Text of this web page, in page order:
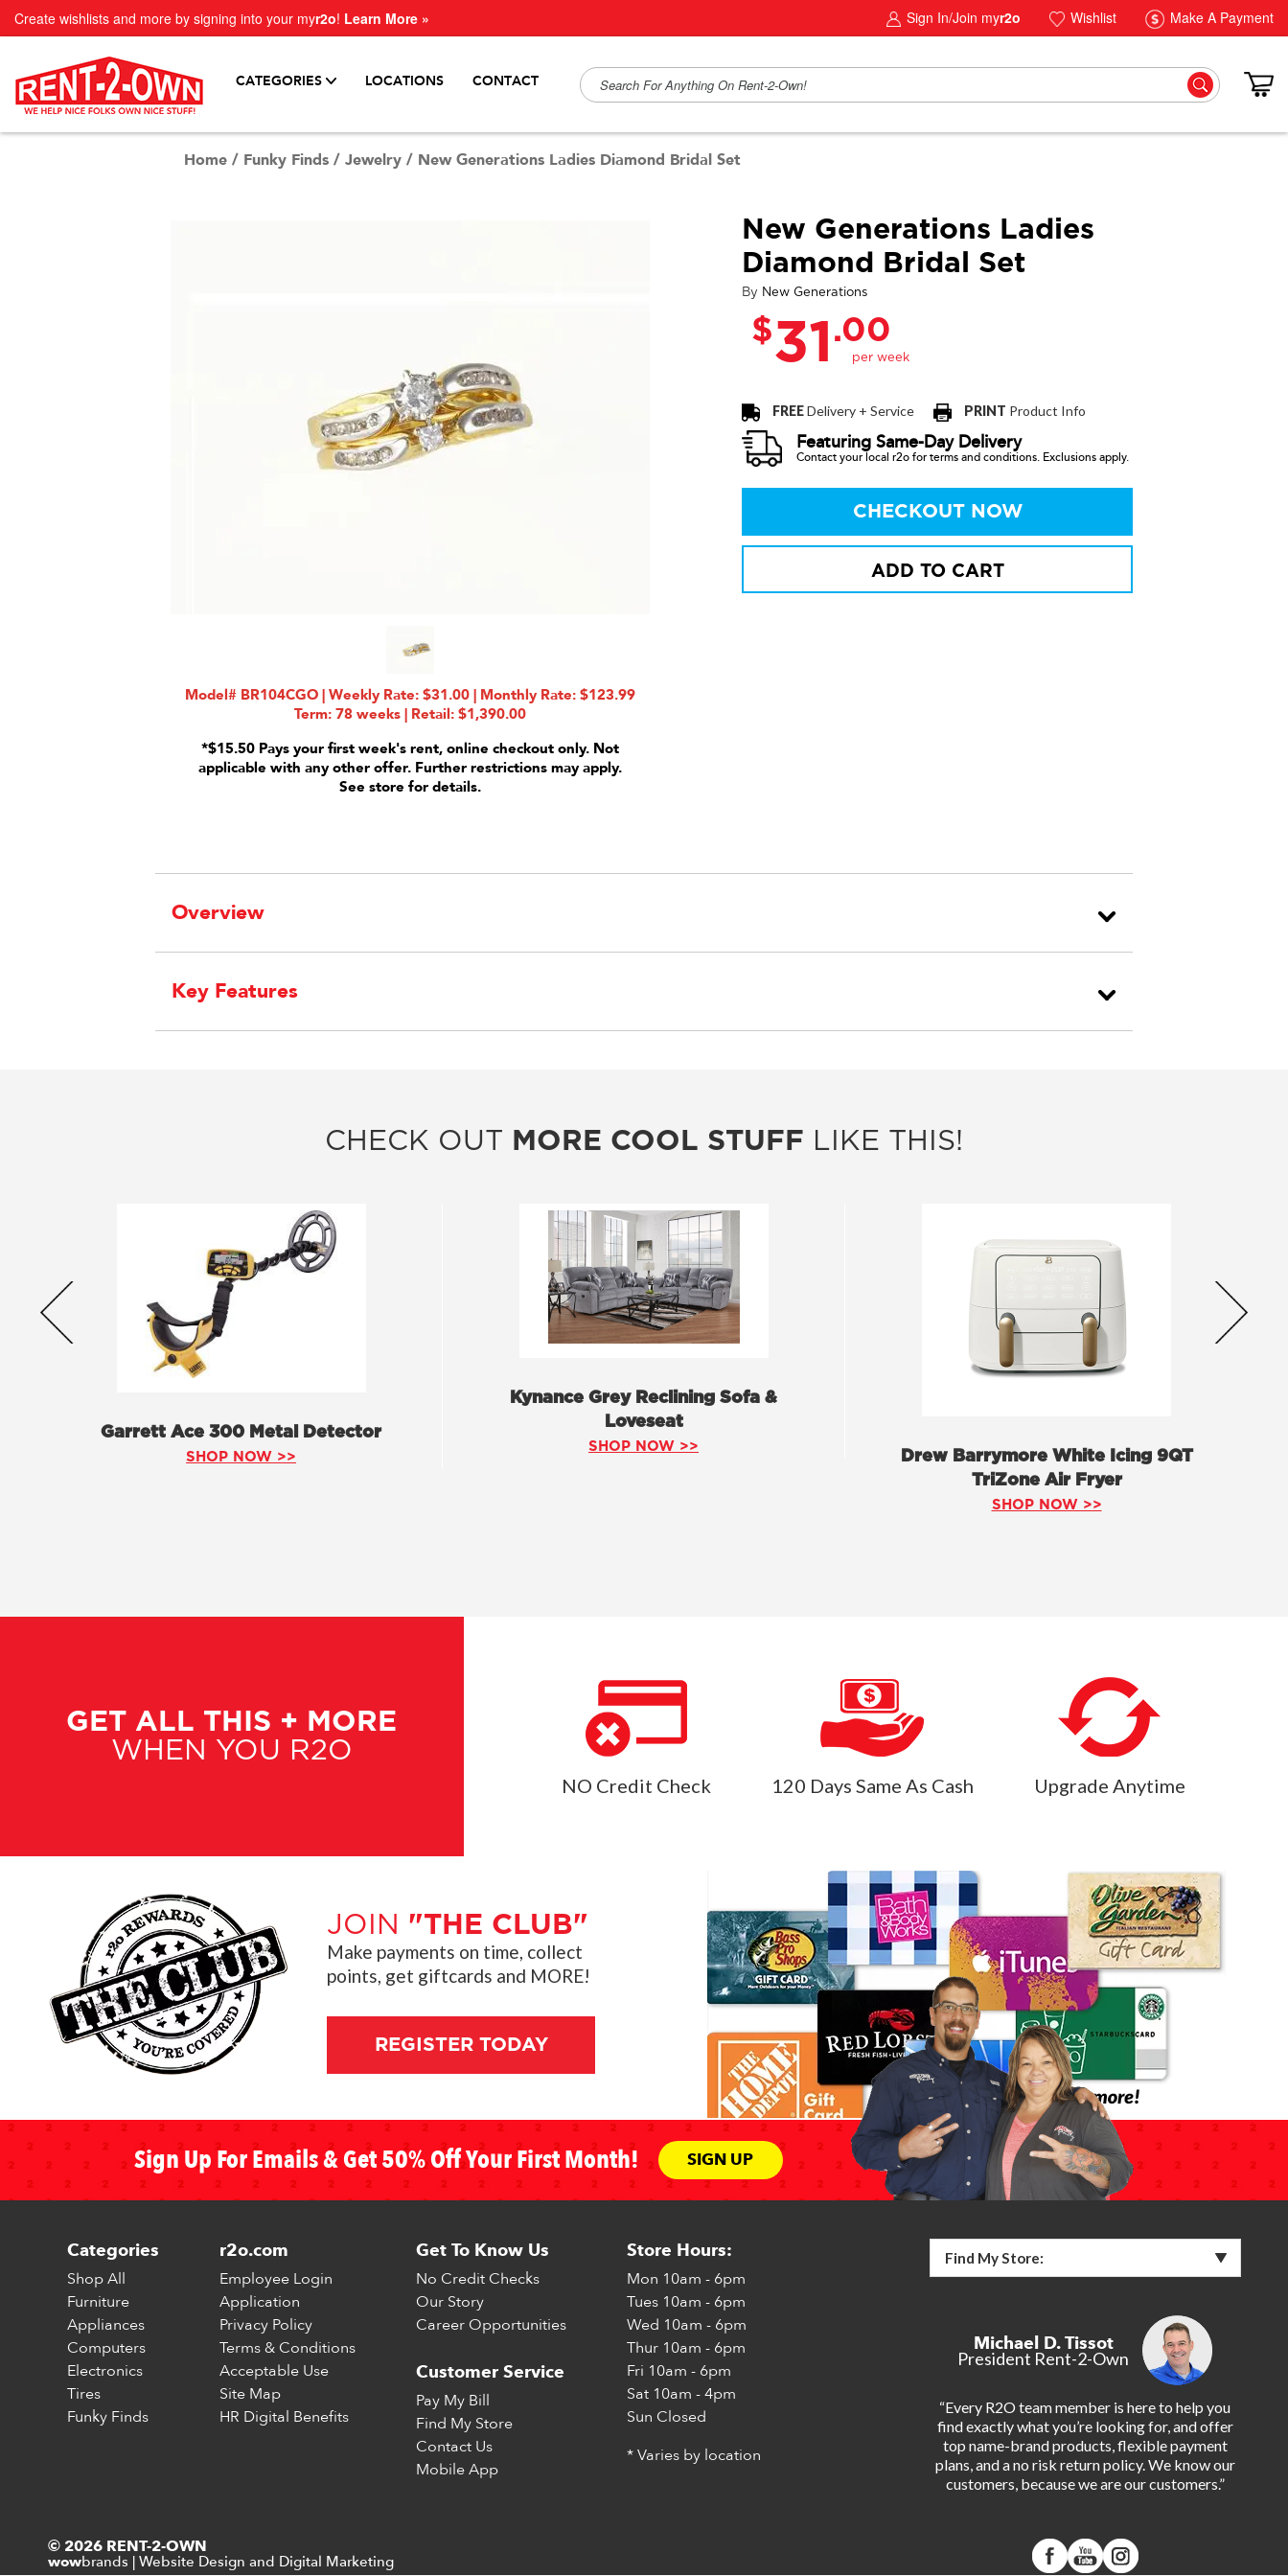
Create wishlists and more by signing into your myr2o! Learn More » Sign In/Join myr2o Wishlist Make A Payment
CATEGORIES LOCATIONS CONTACT
Home / Funky Finds / Jewelry / New Generations Ladies Diamond Bridal Set
Model# BR104CGO | Weekly Rate: $31.00 | Monthly Rate: $123.99
Term: 78 weeks | Retail: $1,390.00
*$15.50 Pays your first week's rent, online checkout only. Not
applicable with any other offer. Further restrictions may apply.
See store for details.
New Generations Ladies
Diamond Bridal Set
By New Generations
$31 .00
FREEDelivery + Service PRINT Product Info
Featuring Same-Day Delivery
Contact your local r2o for terms and conditions. Exclusions apply.
CHECKOUT NOW
ADD TO CART
Overview
Key Features
CHECK OUT MORE COOL STUFF LIKE THIS!
Garrett Ace 300 Metal Detector
SHOP NOW >>
Kynance Grey Reclining Sofa &
Loveseat
SHOP NOW >>
Drew Barrymore White Icing 9QT
TriZone Air Fryer
SHOP NOW >>
GET ALL THIS + MORE
WHEN YOU R2O
NO Credit Check 120 Days Same As Cash Upgrade Anytime
JOIN "THE CLUB"
Make payments on time, collect
points, get giftcards and MORE!
REGISTER TODAY
Sign Up For Emails & Get 50% Off Your First Month! SIGN UP
Categories
Shop All
Furniture
Appliances
Computers
Electronics
Tires
Funky Finds
r2o.com
Employee Login
Application
Privacy Policy
Terms & Conditions
Acceptable Use
Site Map
HR Digital Benefits
Get To Know Us
No Credit Checks
Our Story
Career Opportunities
Customer Service
Pay My Bill
Find My Store
Contact Us
Mobile App
Store Hours:
Mon 10am - 6pm
Tues 10am - 6pm
Wed 10am - 6pm
Thur 10am - 6pm
Fri 10am - 6pm
Sat 10am - 4pm
Sun Closed
* Varies by location
Find My Store:
Michael D. Tissot
President Rent-2-Own
“Every R2O team member is here to help you
find exactly what you’re looking for, and offer
top name-brand products, flexible payment
plans, and a no risk return policy. We know our
customers, because we are our customers.”
© 2026 RENT-2-OWN
wowbrands | Website Design and Digital Marketing